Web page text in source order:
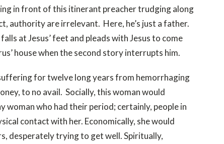
in front of this itinerant preacher trudging along
authority are irrelevant. Here, he’s just a father.
at Jesus’ feet and pleads with Jesus to come
house when the second story interrupts him.
for twelve long years from hemorrhaging
to no avail. Socially, this woman would
woman who had their period; certainly, people in
contact with her. Economically, she would
desperately trying to get well. Spiritually,